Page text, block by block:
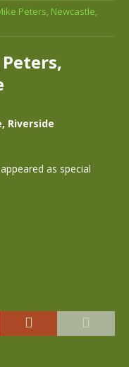
Peters, Newcastle,
Riverside
as special